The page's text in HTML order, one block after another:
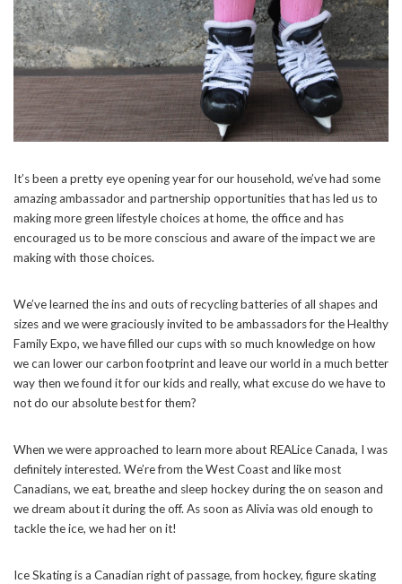
It’s been a pretty eye opening year for our household, we’ve had some
amazing ambassador and partnership opportunities that has led us to
making more green lifestyle choices at home, the office and has
encouraged us to be more conscious and aware of the impact we are
making with those choices.
We’ve learned the ins and outs of recycling batteries of all shapes and
sizes and we were graciously invited to be ambassadors for the Healthy
Family Expo, we have filled our cups with so much knowledge on how
we can lower our carbon footprint and leave our world in a much better
way then we found it for our kids and really, what excuse do we have to
not do our absolute best for them?
When we were approached to learn more about REALice Canada, I was
definitely interested. We’re from the West Coast and like most
Canadians, we eat, breathe and sleep hockey during the on season and
we dream about it during the off. As soon as Alivia was old enough to
tackle the ice, we had her on it!
Ice Skating is a Canadian right of passage, from hockey, figure skating